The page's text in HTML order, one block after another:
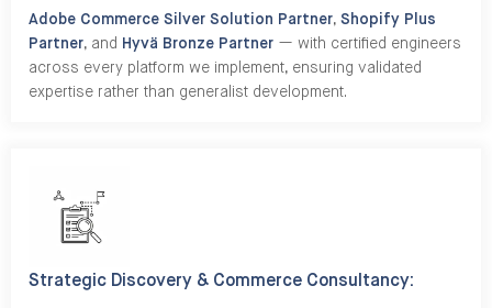
Adobe Commerce Silver Solution Partner, Shopify Plus
Partner, and Hyvä Bronze Partner — with certified engineers
across every platform we implement, ensuring validated
expertise rather than generalist development.
Strategic Discovery & Commerce Consultancy: